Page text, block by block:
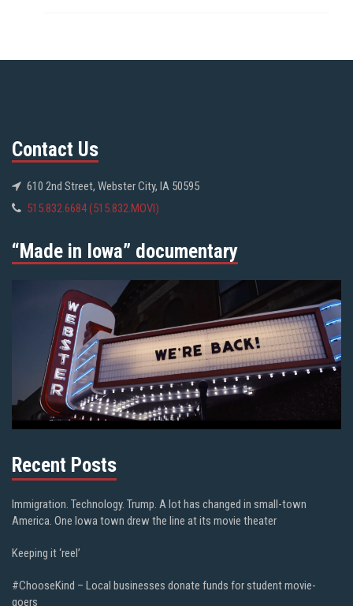
Contact Us
610 2nd Street, Webster City, IA 50595
515.832.6684 (515.832.MOVI)
“Made in Iowa” documentary
Recent Posts
Immigration. Technology. Trump. A lot has changed in small-town
America. One Iowa town drew the line at its movie theater
Keeping it ‘reel’
#ChooseKind – Local businesses donate funds for student movie-
goers